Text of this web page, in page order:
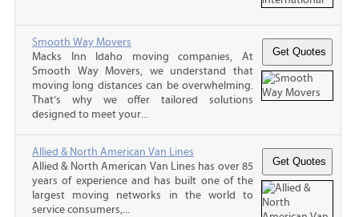
Smooth Way Movers
Macks Inn Idaho moving companies, At
Smooth Way Movers, we understand that
moving long distances can be overwhelming.
That’s why we offer tailored solutions
designed to meet your...
Allied & North American Van Lines
Allied & North American Van Lines has over 85
years of experience and has built one of the
largest moving networks in the world to
service consumers,...